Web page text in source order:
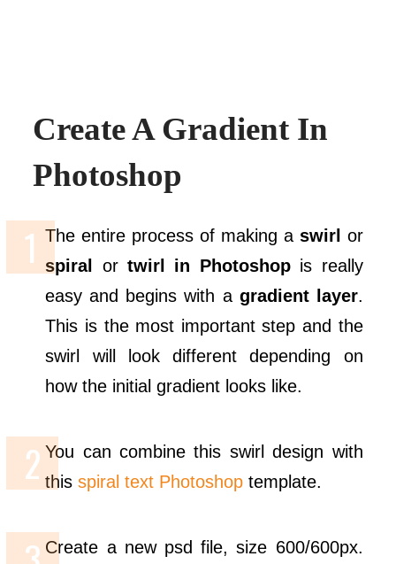
Create A Gradient In
Photoshop
The entire process of making a swirl or
spiral
ortwirl in Photoshopis really
easy and begins with a gradient layer.
This is the most important step and the
swirl will look different depending on
how the initial gradient looks like.
You can combine this swirl design with
thisspiral text Photoshop template.
Create a new psd file, size 600/600px.